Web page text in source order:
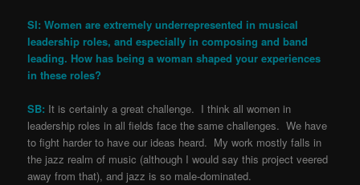
SI: Women are extremely underrepresented in musical
leadership roles, and especially in composing and band
leading. How has being a woman shaped your experiences
in these roles?
SB: It is certainly a great challenge. I think all women in
leadership roles in all fields face the same challenges. We have
to fight harder to have our ideas heard. My work mostly falls in
the jazz realm of music (although I would say this project veered
away from that), and jazz is so male-dominated.